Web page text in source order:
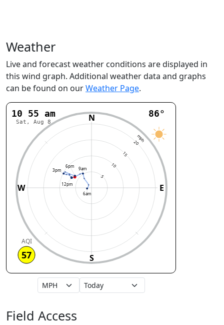
Weather
Live and forecast weather conditions are displayed in
this wind graph. Additional weather data and graphs
can be found on ourWeather Page.
mph
5
10
15
20
N
S
E
W
6am
9am
12pm
3pm
6pm
86°
10:56 am
Sat, Aug 8
AQI
57
Field Access